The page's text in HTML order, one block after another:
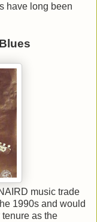
have long been
music trade
1990s and would
as the